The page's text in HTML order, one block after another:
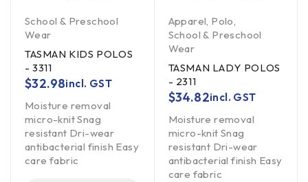
School & Preschool
Wear
TASMAN KIDS POLOS
- 3311
$32.98incl. GST
Moisture removal
micro-knit Snag
resistant Dri-wear
antibacterial finish Easy
care fabric
Apparel, Polo,
School & Preschool
Wear
TASMAN LADY POLOS
- 2311
$34.82incl. GST
Moisture removal
micro-knit Snag
resistant Dri-wear
antibacterial finish Easy
care fabric